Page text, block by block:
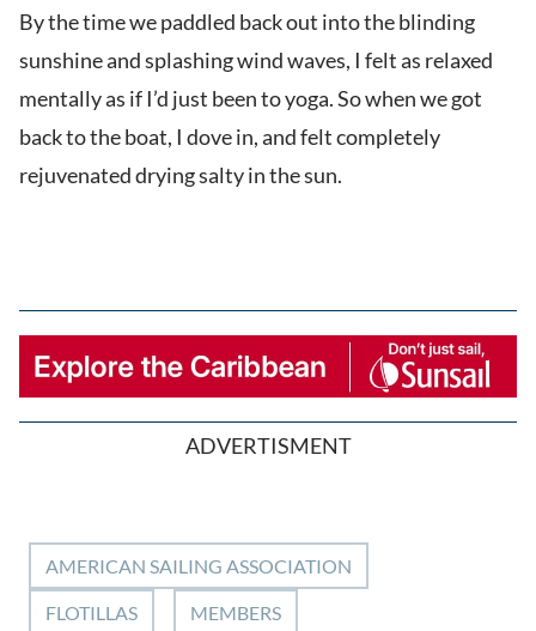
By the time we paddled back out into the blinding
sunshine and splashing wind waves, I felt as relaxed
mentally as if I’d just been to yoga. So when we got
back to the boat, I dove in, and felt completely
rejuvenated drying salty in the sun.
ADVERTISMENT
AMERICAN SAILING ASSOCIATION
FLOTILLAS MEMBERS